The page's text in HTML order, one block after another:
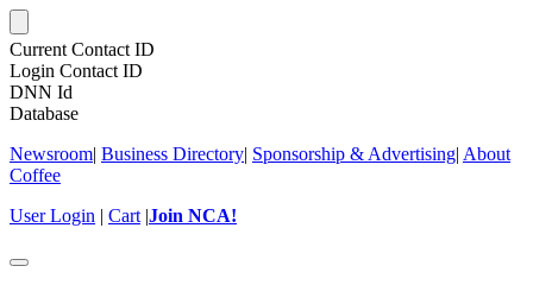
Current Contact ID
Login Contact ID
DNN Id
Database
Newsroom| Business Directory| Sponsorship & Advertising| About
Coffee
User Login | Cart |Join NCA!
Toggle